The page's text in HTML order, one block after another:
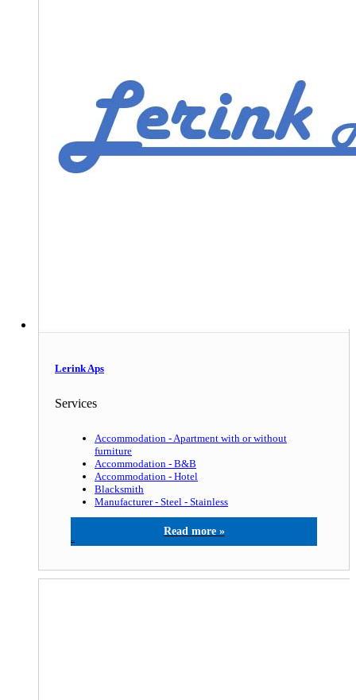
Lerink Aps
Services
Accommodation - Apartment with or without
furniture
Accommodation - B&B
Accommodation - Hotel
Blacksmith
Manufacturer - Steel - Stainless